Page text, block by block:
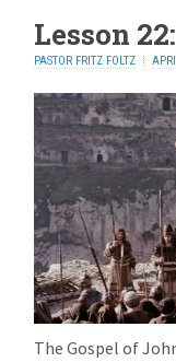
Lesson
PASTOR FRITZ FOLTZ
The Gospel of